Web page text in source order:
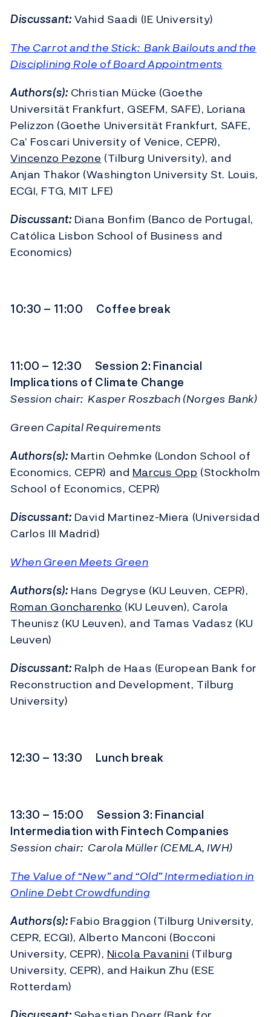
Discussant:Vahid Saadi (IE University)
The Carrot and the Stick: Bank Bailouts and the
Disciplining Role of Board Appointments
Authors(s): Christian Mücke (Goethe
Universität Frankfurt, GSEFM, SAFE), Loriana
Pelizzon (Goethe Universität Frankfurt, SAFE,
Ca’ Foscari University of Venice, CEPR),
Vincenzo Pezone (Tilburg University), and
Anjan Thakor (Washington University St. Louis,
ECGI, FTG, MIT LFE)
Discussant: Diana Bonfim (Banco de Portugal,
Católica Lisbon School of Business and
Economics)
10:30 – 11:00 Coffee break
11:00 – 12:30 Session 2: Financial
Implications of Climate Change
Session chair: Kasper Roszbach (Norges Bank)
Green Capital Requirements
Authors(s): Martin Oehmke (London School of
Economics, CEPR) and Marcus Opp (Stockholm
School of Economics, CEPR)
Discussant: David Martinez-Miera (Universidad
Carlos III Madrid)
When Green Meets Green
Authors(s): Hans Degryse (KU Leuven, CEPR),
Roman Goncharenko (KU Leuven), Carola
Theunisz (KU Leuven), and Tamas Vadasz (KU
Leuven)
Discussant: Ralph de Haas (European Bank for
Reconstruction and Development, Tilburg
University)
12:30 – 13:30 Lunch break
13:30 – 15:00 Session 3: Financial
Intermediation with Fintech Companies
Session chair: Carola Müller (CEMLA, IWH)
The Value of “New” and “Old” Intermediation in
Online Debt Crowdfunding
Authors(s):Fabio Braggion (Tilburg University,
CEPR, ECGI), Alberto Manconi (Bocconi
University, CEPR), Nicola Pavanini (Tilburg
University, CEPR), and Haikun Zhu (ESE
Rotterdam)